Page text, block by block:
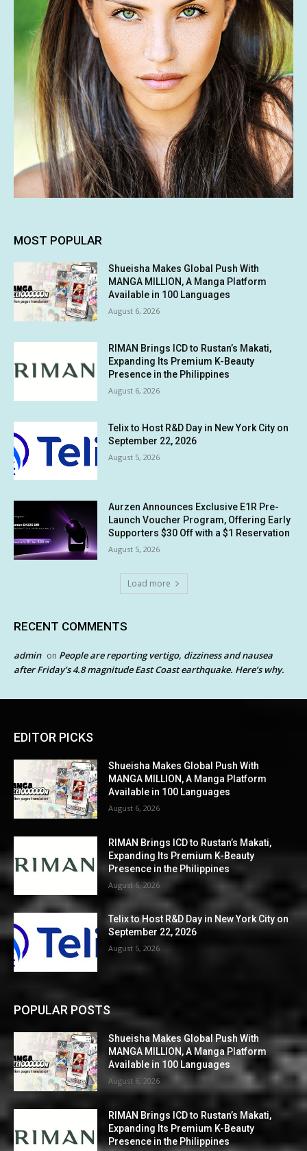
MOST POPULAR
Shueisha Makes Global Push With
MANGA MILLION, A Manga Platform
Available in 100 Languages
August 6, 2026
RIMAN Brings ICD to Rustan’s Makati,
Expanding Its Premium K-Beauty
Presence in the Philippines
August 6, 2026
Telix to Host R&D Day in New York City on
September 22, 2026
August 5, 2026
Aurzen Announces Exclusive E1R Pre-
Launch Voucher Program, Offering Early
Supporters $30 Off with a $1 Reservation
August 5, 2026
Load more
RECENT COMMENTS
admin on People are reporting vertigo, dizziness and nausea
after Friday’s 4.8 magnitude East Coast earthquake. Here’s why.
EDITOR PICKS
Shueisha Makes Global Push With
MANGA MILLION, A Manga Platform
Available in 100 Languages
August 6, 2026
RIMAN Brings ICD to Rustan’s Makati,
Expanding Its Premium K-Beauty
Presence in the Philippines
August 6, 2026
Telix to Host R&D Day in New York City on
September 22, 2026
August 5, 2026
POPULAR POSTS
Shueisha Makes Global Push With
MANGA MILLION, A Manga Platform
Available in 100 Languages
August 6, 2026
RIMAN Brings ICD to Rustan’s Makati,
Expanding Its Premium K-Beauty
Presence in the Philippines